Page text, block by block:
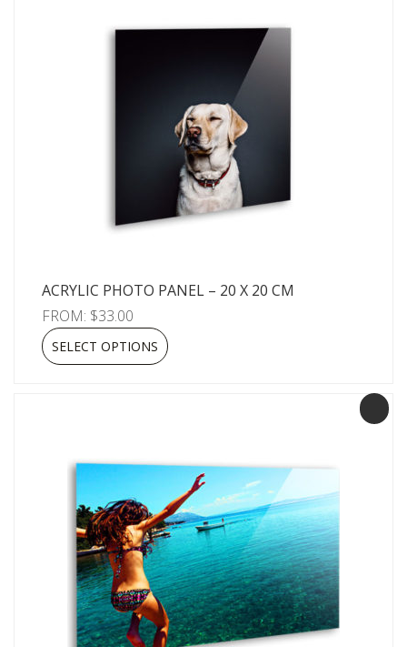
ACRYLIC PHOTO PANEL – 20 X 20 CM
FROM: $33.00
SELECT OPTIONS